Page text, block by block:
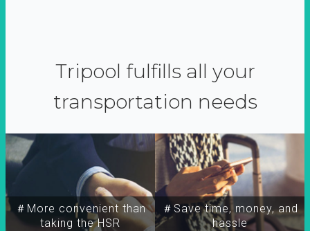
Tripool fulfills all your
transportation needs
＃More convenient than
taking the HSR
＃Save time, money, and
hassle